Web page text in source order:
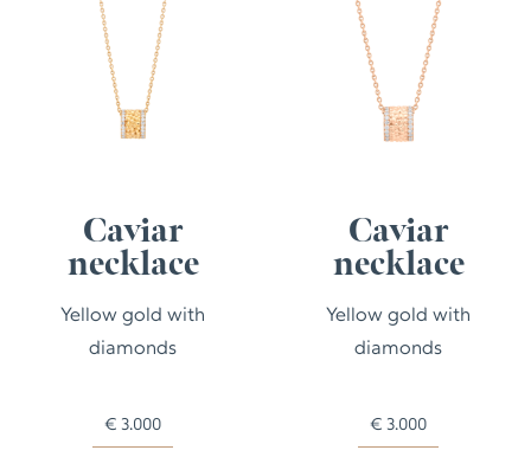
Caviar
necklace
Yellow gold with
diamonds
€ 3.000
Caviar
necklace
Yellow gold with
diamonds
€ 3.000